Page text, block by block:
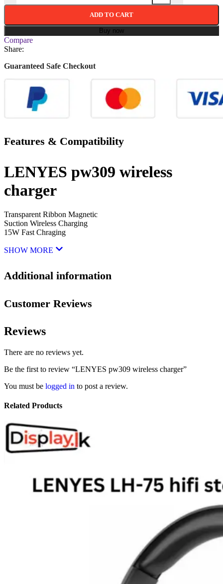
ADD TO CART
Buy now
Compare
Share:
Guaranteed Safe Checkout
Features & Compatibility
LENYES pw309 wireless
charger
Transparent Ribbon Magnetic
Suction Wireless Charging
15W Fast Chraging
SHOW MORE
Additional information
Customer Reviews
Reviews
There are no reviews yet.
Be the first to review “LENYES pw309 wireless charger”
You must be logged in to post a review.
Related Products